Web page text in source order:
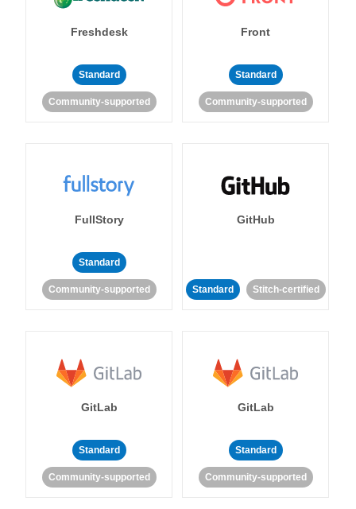
Freshdesk
Standard
Community-supported
Front
Standard
Community-supported
FullStory
Standard
Community-supported
GitHub
Standard Stitch-certified
GitLab
Standard
Community-supported
GitLab
Standard
Community-supported